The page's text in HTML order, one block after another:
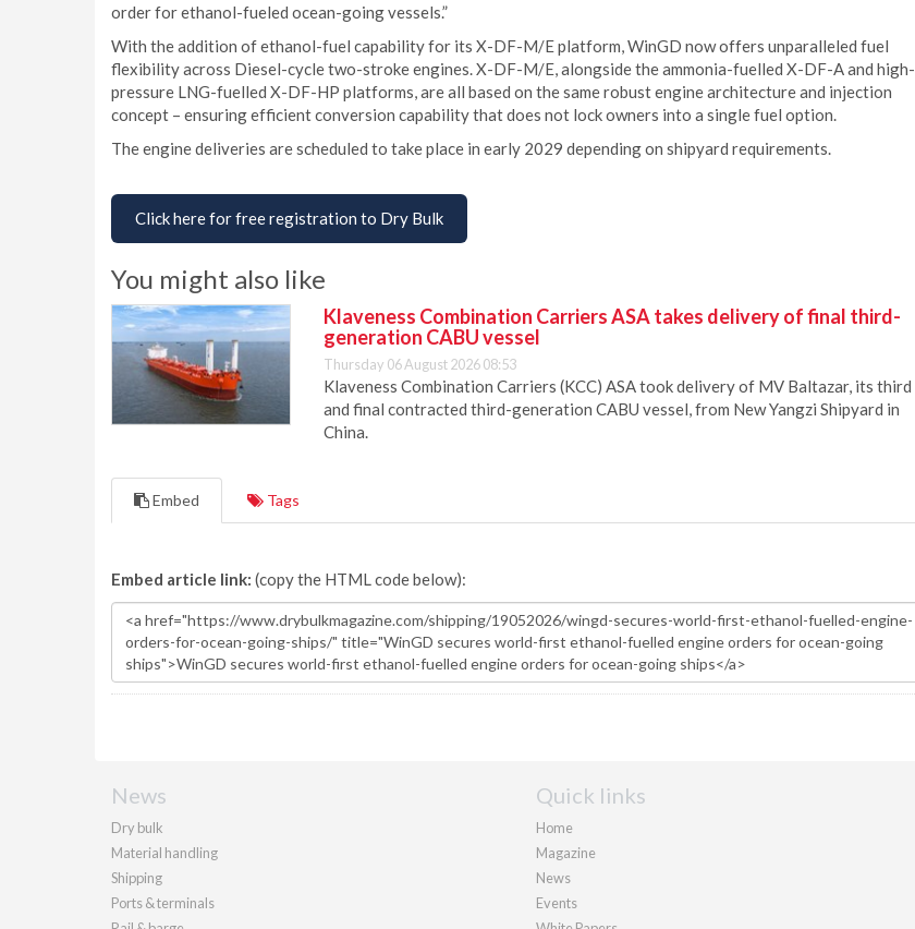
order for ethanol-fueled ocean-going vessels.”
With the addition of ethanol-fuel capability for its X-DF-M/E platform, WinGD now offers unparalleled fuel
flexibility across Diesel-cycle two-stroke engines. X-DF-M/E, alongside the ammonia-fuelled X-DF-A and high-
pressure LNG-fuelled X-DF-HP platforms, are all based on the same robust engine architecture and injection
concept – ensuring efficient conversion capability that does not lock owners into a single fuel option.
The engine deliveries are scheduled to take place in early 2029 depending on shipyard requirements.
Click here for free registration to Dry Bulk
You might also like
Klaveness Combination Carriers ASA takes delivery of final third-
generation CABU vessel
Thursday 06 August 2026 08:53
Klaveness Combination Carriers (KCC) ASA took delivery of MV Baltazar, its third
and final contracted third-generation CABU vessel, from New Yangzi Shipyard in
China.
Embed Tags
Embed article link: (copy the HTML code below):
News
Dry bulk
Material handling
Shipping
Ports & terminals
Quick links
Home
Magazine
News
Events